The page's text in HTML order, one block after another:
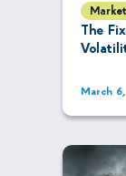
The
March